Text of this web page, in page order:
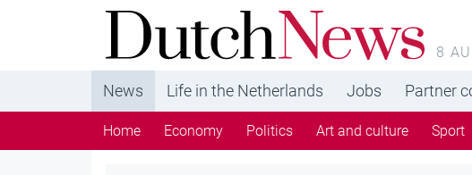
DutchNews.nl - DutchNews.nl brings daily news
from The Netherlands in English
8
News Life in the Netherlands Jobs Partner
Home Economy Politics Art and culture Sport